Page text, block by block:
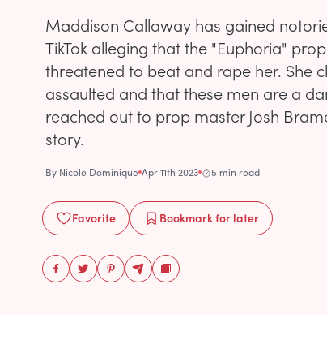
Maddison Callaway has gained
TikTok alleging that the "Euphoria"
threatened to beat and rape her. She
assaulted and that these men are a
reached out to prop master Josh
story.
By Nicole Dominique Apr 11th 2023 5 min read
Favorite Bookmarkfor later